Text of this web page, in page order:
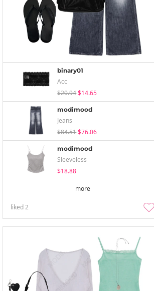
binary01
Acc
$20.94$14.65
modimood
Jeans
$84.51$76.06
modimood
Sleeveless
$18.88
more
liked2